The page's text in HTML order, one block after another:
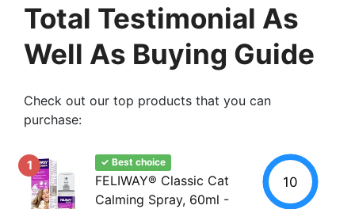
Total Testimonial As
Well As Buying Guide
Check out our top products that you can
purchase:
1 ✓ Best choice
FELIWAY® Classic Cat
Calming Spray, 60ml -
10